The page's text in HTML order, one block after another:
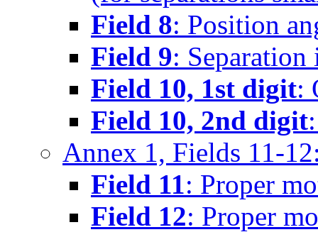
Field 8: Position
Field 9: Separation
Field 10, 1st digit:
Field 10, 2nd digit
Annex 1, Fields 11-
Field 11: Proper
Field 12: Proper